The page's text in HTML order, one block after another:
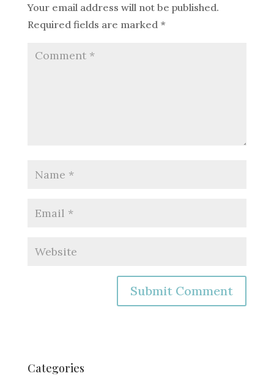
Your email address will not be published.
Required fields are marked *
e
Categories